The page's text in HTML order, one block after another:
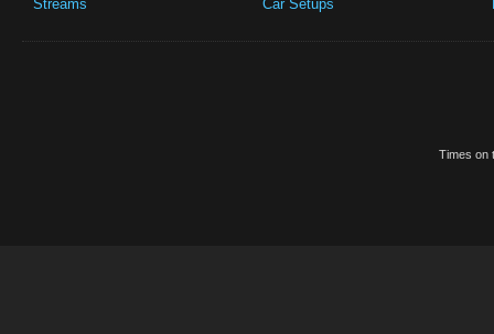
Streams
Car Setups
Times on